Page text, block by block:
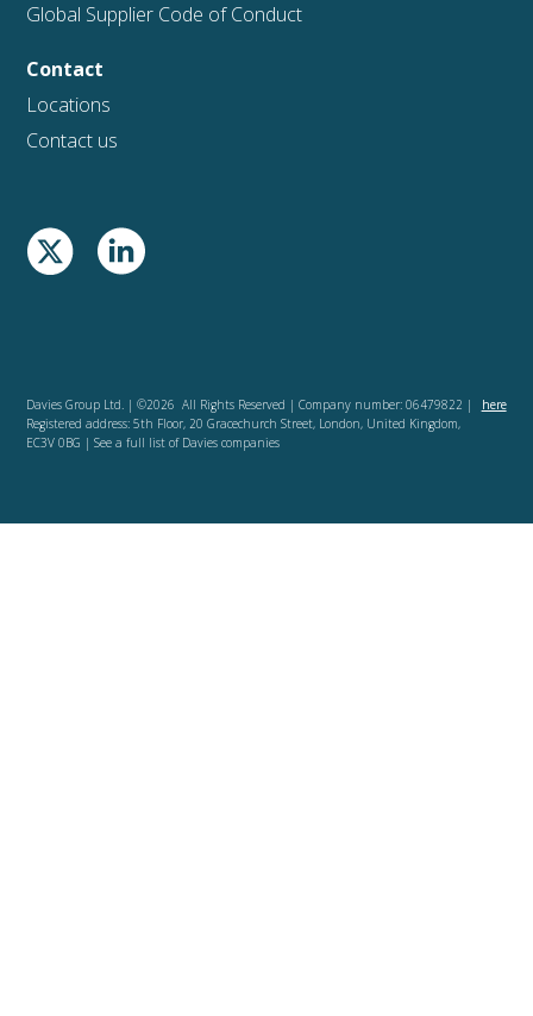
Global Supplier Code of Conduct
Contact
Locations
Contact us
Davies Group Ltd. | ©2026 All Rights Reserved | Company number: 06479822 |
Registered address: 5th Floor, 20 Gracechurch Street, London, United Kingdom,
EC3V 0BG | See a full list of Davies companies
here